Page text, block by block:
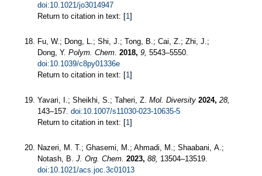
doi:10.1021/jo3014947
Return to citation in text: [1]
Fu, W.; Dong, L.; Shi, J.; Tong, B.; Cai, Z.; Zhi, J.;
Dong, Y. Polym. Chem. 2018, 9, 5543–5550.
doi:10.1039/c8py01336e
Return to citation in text: [1]
Yavari, I.; Sheikhi, S.; Taheri, Z. Mol. Diversity 2024, 28,
143–157. doi:10.1007/s11030-023-10635-5
Return to citation in text: [1]
Nazeri, M. T.; Ghasemi, M.; Ahmadi, M.; Shaabani, A.;
Notash, B. J. Org. Chem. 2023, 88, 13504–13519.
doi:10.1021/acs.joc.3c01013